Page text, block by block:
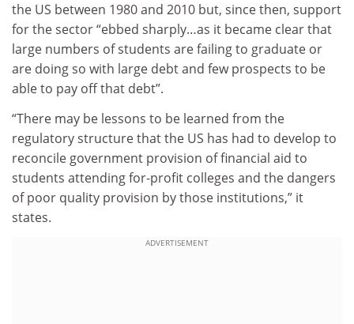
the US between 1980 and 2010 but, since then, support
for the sector “ebbed sharply…as it became clear that
large numbers of students are failing to graduate or
are doing so with large debt and few prospects to be
able to pay off that debt”.
“There may be lessons to be learned from the
regulatory structure that the US has had to develop to
reconcile government provision of financial aid to
students attending for-profit colleges and the dangers
of poor quality provision by those institutions,” it
states.
ADVERTISEMENT